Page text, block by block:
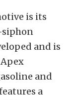
is its
siphon
and is
and
a